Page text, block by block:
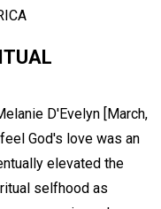
D'Evelyn [March,
God's love was an
elevated the
selfhood as